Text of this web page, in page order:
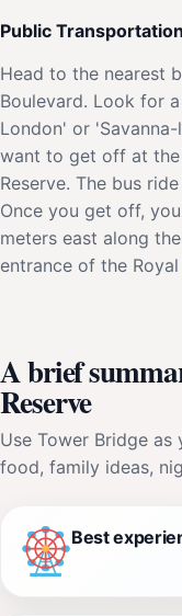
Public
Head to the nearest
Boulevard. Look for
London' or
want to get off at the
Reserve. The bus
Once you get off,
meters east along
entrance of the Royal
A brief
Reserve
Use Tower Bridge
food, family ideas,
Best